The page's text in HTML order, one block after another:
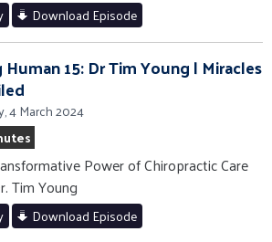
Download Episode
Human 15: Dr Tim Young | Miracles
4 March 2024
Power of Chiropractic Care
Tim Young
Download Episode